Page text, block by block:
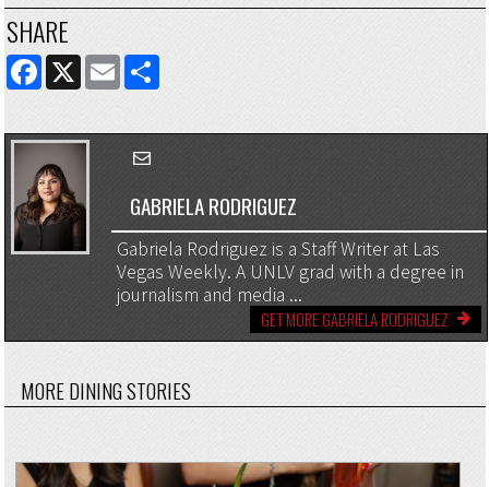
SHARE
FACEBOOK
X EMAILSHARE
GABRIELA RODRIGUEZ
Gabriela Rodriguez is a Staff Writer at Las
Vegas Weekly. A UNLV grad with a degree in
journalism and media ...
GET MORE GABRIELA RODRIGUEZ
MORE DINING STORIES